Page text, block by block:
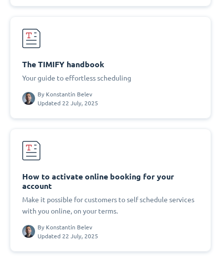
The TIMIFY handbook
Your guide to effortless scheduling
By Konstantin Belev
Updated 22 July, 2025
How to activate online booking for your
account
Make it possible for customers to self schedule services
with you online, on your terms.
By Konstantin Belev
Updated 22 July, 2025